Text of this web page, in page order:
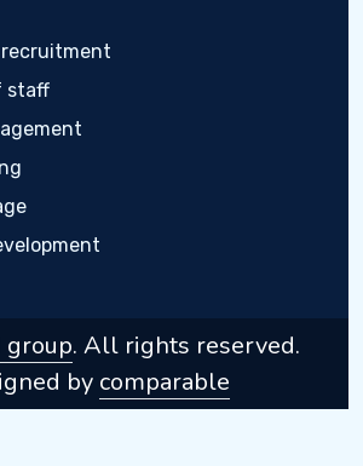
staff
group. All rights reserved.
by comparable